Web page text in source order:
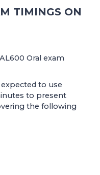
TIMINGS ON
Oral exam
to use
to present
the following